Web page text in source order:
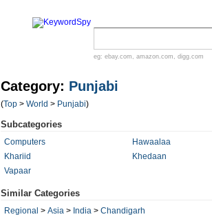
eg: ebay.com , amazon.com , digg.com
Category: Punjabi
(Top > World > Punjabi)
Subcategories
Computers Hawaalaa
Khariid
Khedaan
Vapaar
Similar Categories
Regional > Asia > India > Chandigarh